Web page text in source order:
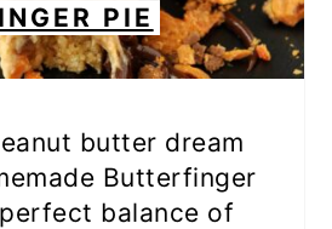
PIE
butter dream
Butterfinger
balance of